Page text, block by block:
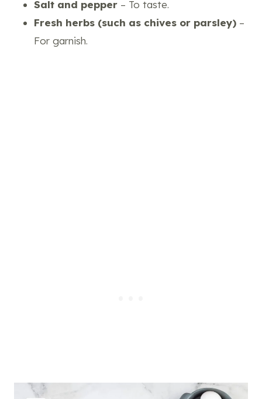
Salt and pepper – To taste.
Fresh herbs (such as chives or parsley) –
For garnish.